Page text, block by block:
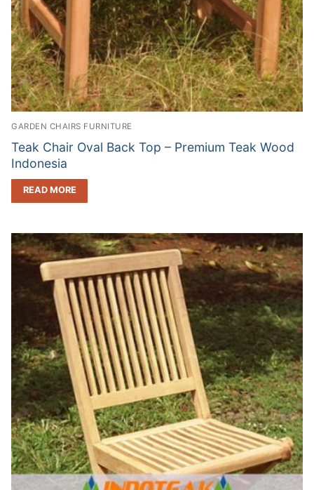
GARDEN CHAIRS FURNITURE
Teak Chair Oval Back Top – Premium Teak Wood
Indonesia
READ MORE